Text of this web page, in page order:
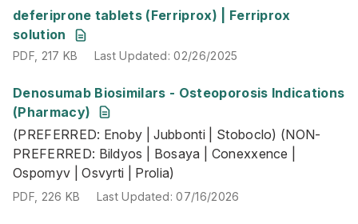
deferiprone tablets (Ferriprox) | Ferriprox
solution
PDF,217 KB Last Updated:02/26/2025
PDF, 217 KB Last Updated:02/26/2025
Denosumab Biosimilars - Osteoporosis Indications
(Pharmacy)
(PREFERRED: Enoby | Jubbonti | Stoboclo) (NON-
PDF,226 KB Last Updated
(PREFERRED: Enoby | Jubbonti | Stoboclo) (NON-
PREFERRED: Bildyos | Bosaya | Conexxence |
Ospomyv | Osvyrti | Prolia)
PDF, 226 KB Last Updated:07/16/2026